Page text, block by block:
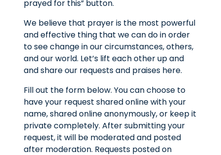
prayed for this” button.
We believe that prayer is the most powerful
and effective thing that we can do in order
to see change in our circumstances, others,
and our world. Let’s lift each other up and
and share our requests and praises here.
Fill out the form below. You can choose to
have your request shared online with your
name, shared online anonymously, or keep it
private completely. After submitting your
request, it will be moderated and posted
after moderation. Requests posted on